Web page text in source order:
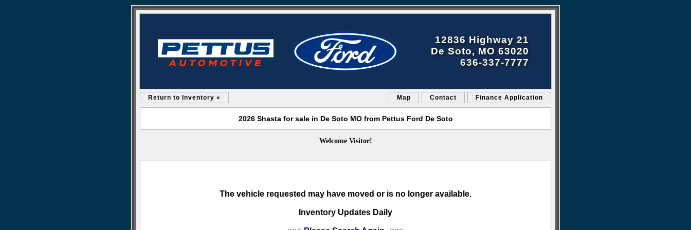
12836 Highway 21
De Soto, MO 63020
636-337-7777
Return to Inventory « Map Contact Finance Application
2026 Shasta for sale in De Soto MO from Pettus Ford De Soto
Welcome Visitor!
The vehicle requested may have moved or is no longer available.
Inventory Updates Daily